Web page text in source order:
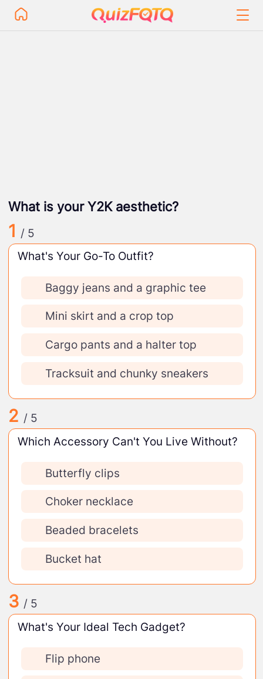
What is your Y2K aesthetic?
1 / 5
What's Your Go-To Outfit?
Baggy jeans and a graphic tee
Mini skirt and a crop top
Cargo pants and a halter top
Tracksuit and chunky sneakers
2 / 5
Which Accessory Can't You Live Without?
Butterfly clips
Choker necklace
Beaded bracelets
Bucket hat
3 / 5
What's Your Ideal Tech Gadget?
Flip phone